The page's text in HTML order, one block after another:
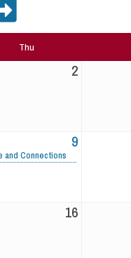
Thu
2
9
and Connections
16